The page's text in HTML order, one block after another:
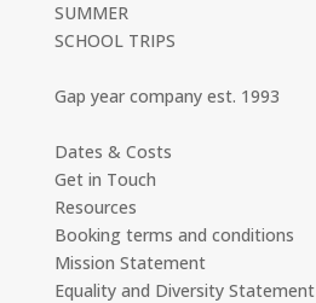
SUMMER
SCHOOL TRIPS
Gap year company est. 1993
Dates & Costs
Get in Touch
Resources
Booking terms and conditions
Mission Statement
Equality and Diversity Statement